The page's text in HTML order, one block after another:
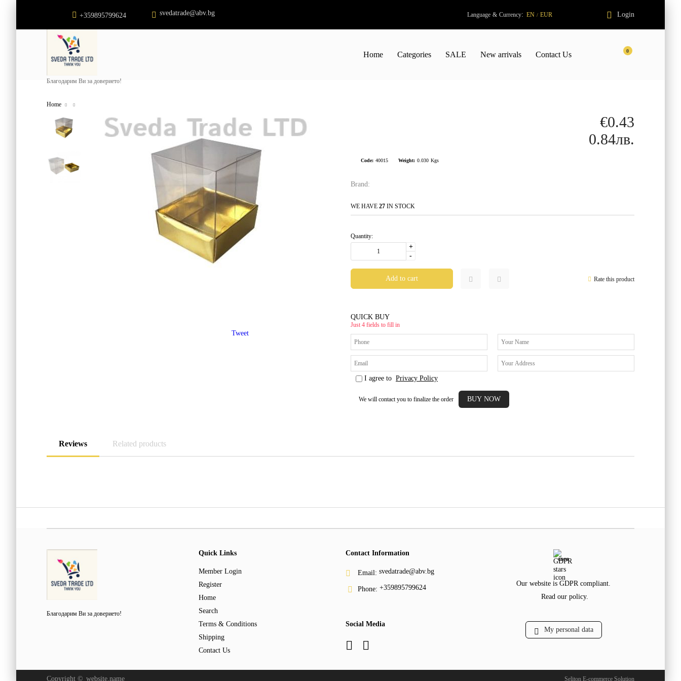
+359895799624 svedatrade@abv.bg Language & Currency: EN / EUR Login
Благодарим Ви за доверието!
0
Home Categories SALE New arrivals Contact Us
Home
Tweet
€0.43
0.84лв.
Code: 40015 Weight: 0.030 Kgs
Brand:
WE HAVE 27 IN STOCK
Quantity:
+
-
Rate this product
QUICK BUY
Just 4 fields to fill in
I agree to Privacy Policy
We will contact you to finalize the order
Reviews Related products
Благодарим Ви за доверието!
Quick Links
Member Login
Register
Home
Search
Terms & Conditions
Shipping
Contact Us
Contact Information
Email: svedatrade@abv.bg
Phone: +359895799624
Social Media
GDPR
Our website is GDPR compliant.
Read our policy.
My personal data
Copyright © website.name Seliton E-commerce Solution